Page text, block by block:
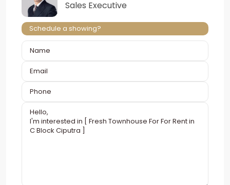
Sales Executive
Schedule a showing?